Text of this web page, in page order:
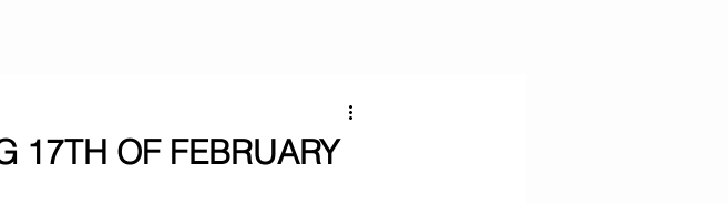
17TH OF FEBRUARY